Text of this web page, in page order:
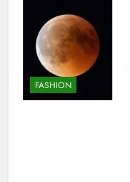
FASHION